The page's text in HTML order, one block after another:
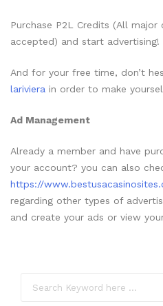
Purchase P2L Credits (All major
accepted) and start advertising!
And for your free time, don’t
lariviera in order to make
Ad Management
Already a member and have
your account? you can also
https://
regarding other types of
and create your ads or view